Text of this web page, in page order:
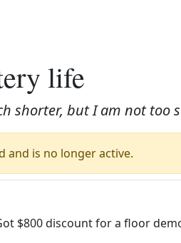
life
shorter, but I am not too
and is no longer active.
$800 discount for a floor